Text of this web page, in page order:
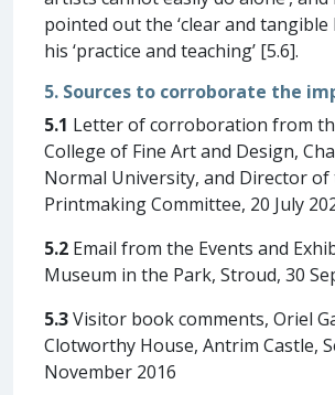
pointed out the ‘clear and tangible
his ‘practice and teaching’ [5.6].
5. Sources to corroborate the
5.1 Letter of corroboration from
College of Fine Art and Design,
Normal University, and Director of
Printmaking Committee, 20 July
5.2 Email from the Events and
Museum in the Park, Stroud, 30
5.3Visitor book comments, Oriel
Clotworthy House, Antrim Castle,
November 2016